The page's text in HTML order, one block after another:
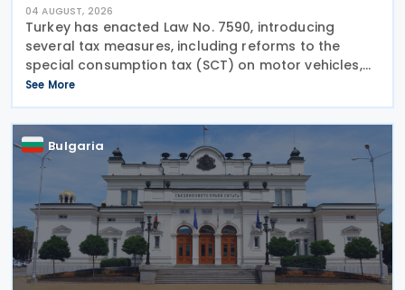
04 AUGUST, 2026
Turkey has enacted Law No. 7590, introducing
several tax measures, including reforms to the
special consumption tax (SCT) on motor vehicles,
new tax incentives for the nuclear energy sector,
and an extension of employment support
measures. The law
See More
Bulgaria